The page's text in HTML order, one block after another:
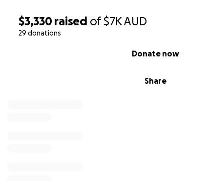
$3,330 raised of$7KAUD
29 donations
Share
Donate now